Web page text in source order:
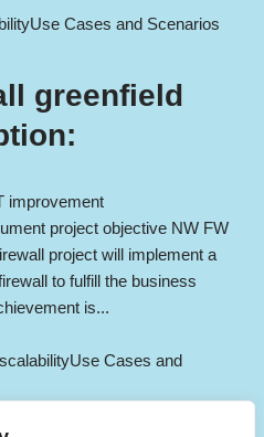
Use Cases and Scenarios
greenfield
improvement
project objective NW FW
project will implement a
to fulfill the business
is...
Use Cases and